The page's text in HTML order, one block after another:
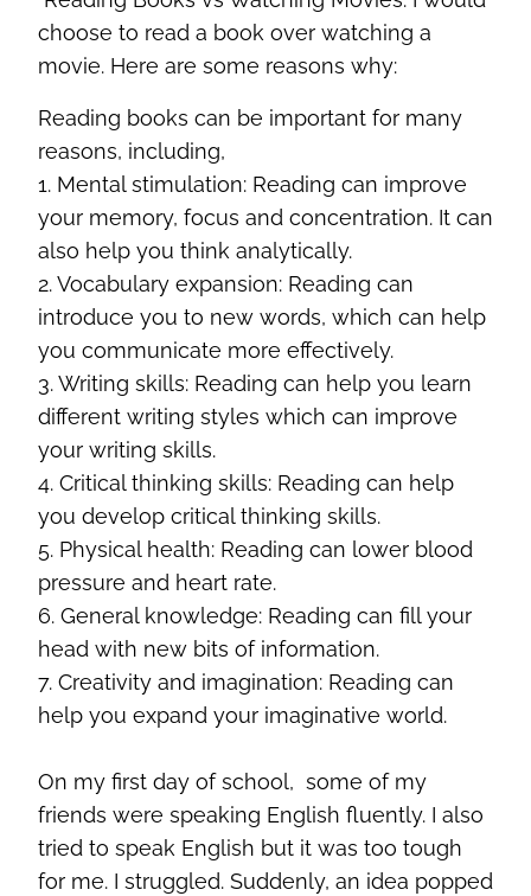
choose to read a book over watching a
movie. Here are some reasons why:
Reading books can be important for many
reasons, including,
1. Mental stimulation: Reading can improve
your memory, focus and concentration. It can
also help you think analytically.
2. Vocabulary expansion: Reading can
introduce you to new words, which can help
you communicate more effectively.
3. Writing skills: Reading can help you learn
different writing styles which can improve
your writing skills.
4. Critical thinking skills: Reading can help
you develop critical thinking skills.
5. Physical health: Reading can lower blood
pressure and heart rate.
6. General knowledge: Reading can fill your
head with new bits of information.
7. Creativity and imagination: Reading can
help you expand your imaginative world.
On my first day of school, some of my
friends were speaking English fluently. I also
tried to speak English but it was too tough
for me. I struggled. Suddenly, an idea popped